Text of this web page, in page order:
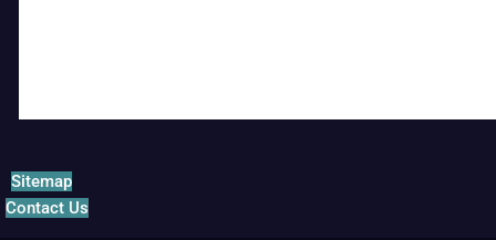
Sitemap
Contact Us